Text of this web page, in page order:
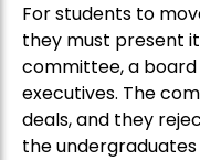
For students to
they must present
committee, a
executives. The
deals, and they
the